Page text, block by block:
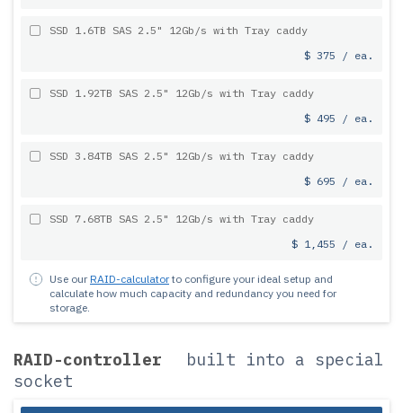
SSD 1.6TB SAS 2.5" 12Gb/s with Tray caddy
$ 375 / ea.
SSD 1.92TB SAS 2.5" 12Gb/s with Tray caddy
$ 495 / ea.
SSD 3.84TB SAS 2.5" 12Gb/s with Tray caddy
$ 695 / ea.
SSD 7.68TB SAS 2.5" 12Gb/s with Tray caddy
$ 1,455 / ea.
Use our RAID-calculatorto configure your ideal setup and
calculate how much capacity and redundancy you need for
storage.
RAID-controller
built into a special
socket